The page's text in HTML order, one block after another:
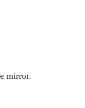
mirror.